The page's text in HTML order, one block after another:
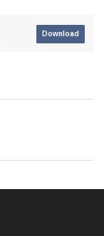
Download